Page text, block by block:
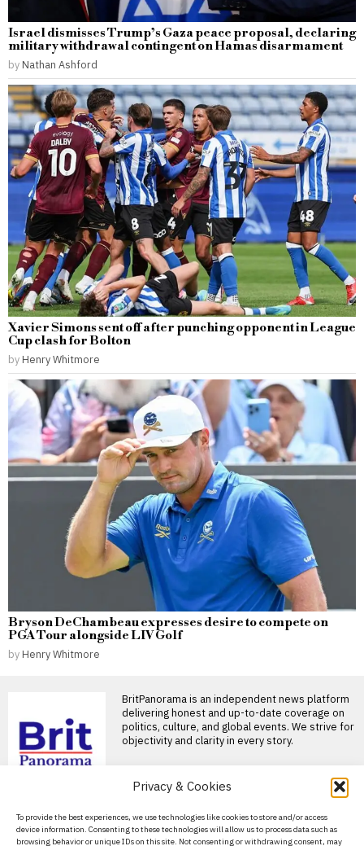
Privacy & Cookies
To provide the best experiences, we use technologies like cookies to store and/or access
device information. Consenting to these technologies will allow us to process data such as
browsing behavior or unique IDs on this site. Not consenting or withdrawing consent, may
Israel dismisses Trump’s Gaza peace proposal, declaring
military withdrawal contingent on Hamas disarmament
by Nathan Ashford
Xavier Simons sent off after punching opponent in League
Cup clash for Bolton
by Henry Whitmore
Bryson DeChambeau expresses desire to compete on
PGA Tour alongside LIV Golf
by Henry Whitmore
BritPanorama is an independent news platform
delivering honest and up-to-date coverage on
politics, culture, and global events. We strive for
objectivity and clarity in every story.
About Us
Contact Us
first woman in nearly 90
years selected for